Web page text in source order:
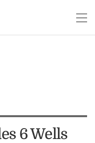
6 Wells